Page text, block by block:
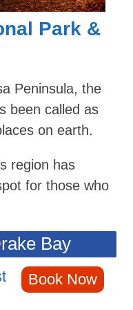
Park &
Peninsula, the
been called as
on earth.
region has
for those who
Bay
Book Now